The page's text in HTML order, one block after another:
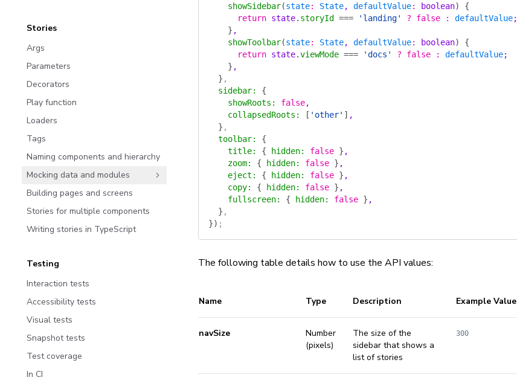
Stories
Args
Parameters
Decorators
Play function
Loaders
Tags
Naming components and hierarchy
Mocking data and modules
Building pages and screens
Stories for multiple components
Writing stories in TypeScript
Testing
Interaction tests
Accessibility tests
Visual tests
Snapshot tests
Test coverage
In CI
    showSidebar
(state: State, defaultValue: boolean)
{
      return
state. storyId === 'landing' ? false : defaultValue;
    }
,
    showToolbar
(state: State, defaultValue: boolean)
{
      return
state.viewMode === 'docs' ? false : defaultValue;
    }
,
  }
,
  sidebar
:
{
    showRoots
: false,
    collapsedRoots
: [ 'other' ] ,
  }
,
  toolbar
:
{
    title
: { hidden: false } ,
    zoom
: { hidden: false } ,
    eject
: { hidden: false } ,
    copy
: { hidden: false } ,
    fullscreen
: { hidden: false } ,
  }
,
}) ;
The following table details how to use the API values:
Name Type Description Example Value
navSize
Number
(pixels)
The size of the
sidebar that shows a
list of stories
300